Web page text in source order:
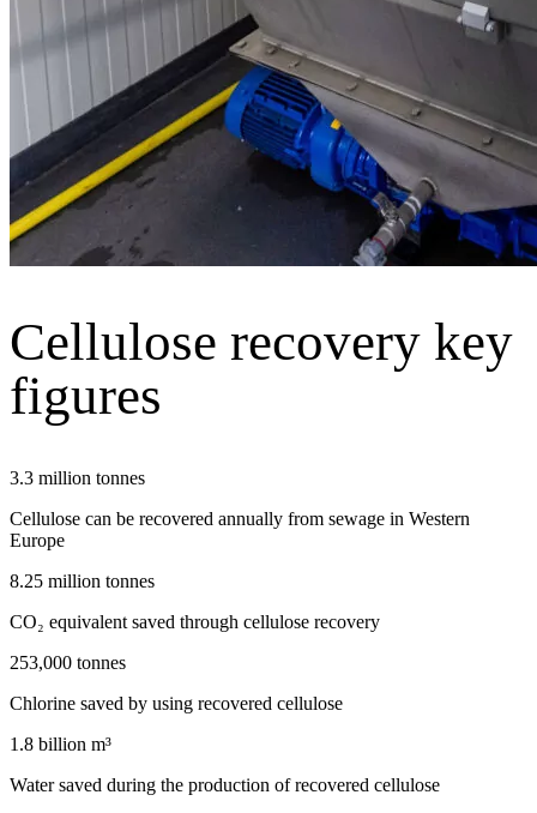
Cellulose recovery key
figures
3.3 million tonnes
Cellulose can be recovered annually from sewage in Western
Europe
8.25 million tonnes
CO₂ equivalent saved through cellulose recovery
253,000 tonnes
Chlorine saved by using recovered cellulose
1.8 billion m³
Water saved during the production of recovered cellulose